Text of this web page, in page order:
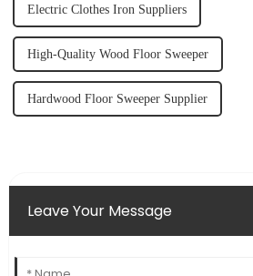
Electric Clothes Iron Suppliers
High-Quality Wood Floor Sweeper
Hardwood Floor Sweeper Supplier
Leave Your Message